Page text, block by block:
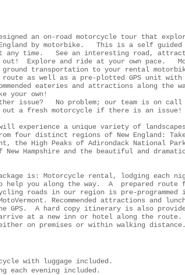
an on-road motorcycle tour that
by motorbike. This is a self guided
any time. See an interesting road,
Explore and ride at your own pace.
transportation to your rental
route as well as a pre-plotted GPS unit with
eateries and attractions along the
your own!
issue? No problem; our team is on
out a fresh motorcycle if there is an issue!
experience a unique variety of
four distinct regions of New England:
the High Peaks of Adirondack National
New Hampshire and the beautiful and
is: Motorcycle rental, lodging each
help you along the way. A prepared route
roads in our region is pre-programmed
Recommended attractions and
GPS. A hard copy itinerary is also
at a new inn or hotel along the
on premises or within walking distance.
with luggage included.
each evening included.